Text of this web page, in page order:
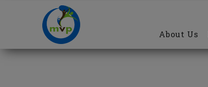
content
About Us